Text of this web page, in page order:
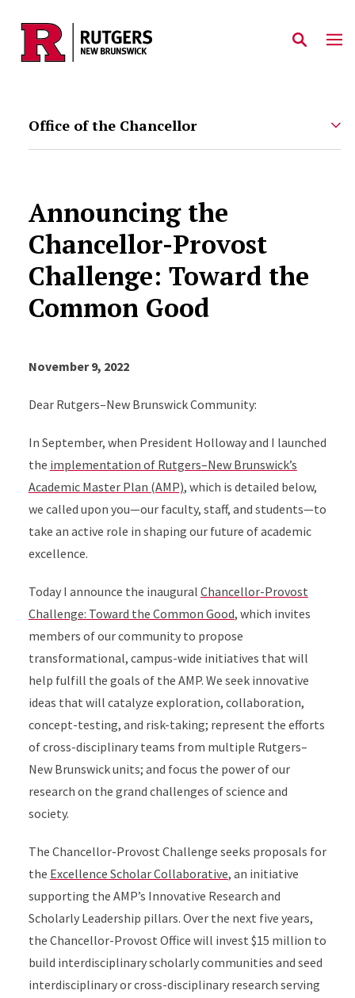
Skip to main content
Office of the Chancellor
Announcing the
Chancellor-Provost
Challenge: Toward the
Common Good
November 9, 2022
Dear Rutgers–New Brunswick Community:
In September, when President Holloway and I launched
the implementation of Rutgers–New Brunswick’s
Academic Master Plan (AMP), which is detailed below,
we called upon you—our faculty, staff, and students—to
take an active role in shaping our future of academic
excellence.
Today I announce the inaugural Chancellor-Provost
Challenge: Toward the Common Good, which invites
members of our community to propose
transformational, campus-wide initiatives that will
help fulfill the goals of the AMP. We seek innovative
ideas that will catalyze exploration, collaboration,
concept-testing, and risk-taking; represent the efforts
of cross-disciplinary teams from multiple Rutgers–
New Brunswick units; and focus the power of our
research on the grand challenges of science and
society.
The Chancellor-Provost Challenge seeks proposals for
the Excellence Scholar Collaborative, an initiative
supporting the AMP’s Innovative Research and
Scholarly Leadership pillars. Over the next five years,
the Chancellor-Provost Office will invest $15 million to
build interdisciplinary scholarly communities and seed
interdisciplinary or cross-disciplinary research serving